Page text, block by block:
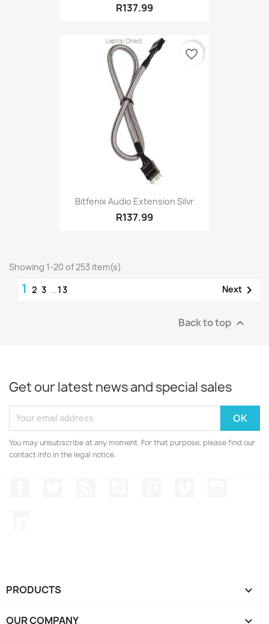
R137.99
Bitfenix Audio Extension Silvr
R137.99
favorite_border
Showing 1-20 of 253 item(s)
1 2 3 … 13 Next 
Back to top 
Get our latest news and special sales
You may unsubscribe at any moment. For that purpose, please find our
contact info in the legal notice.
PRODUCTS 
OUR COMPANY 